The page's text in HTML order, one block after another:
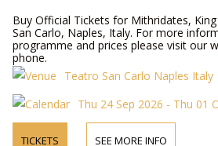
Buy Official Tickets for Mithridates,
San Carlo, Naples, Italy. For more
programme and prices please visit our
phone.
Teatro San Carlo Naples Italy
Thu 24 Sep 2026 - Thu 01
TICKETS SEE MORE INFO